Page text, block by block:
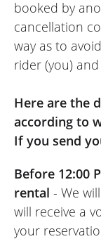
booked by
cancellation
way as to
rider (you)
Here are the
according to
If you send
Before 12:00
rental - We
will receive a
your